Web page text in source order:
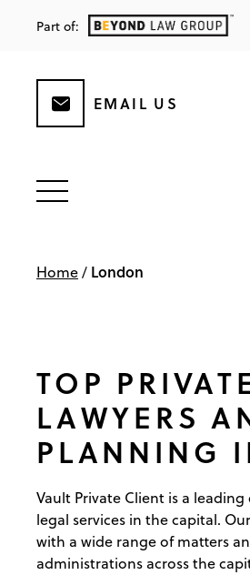
Part of:
EMAIL US
Home/ London
TOP
LAWYERS
PLANNING
Vault Private Client is a
legal services in the capital.
with a wide range of matters
administrations across the